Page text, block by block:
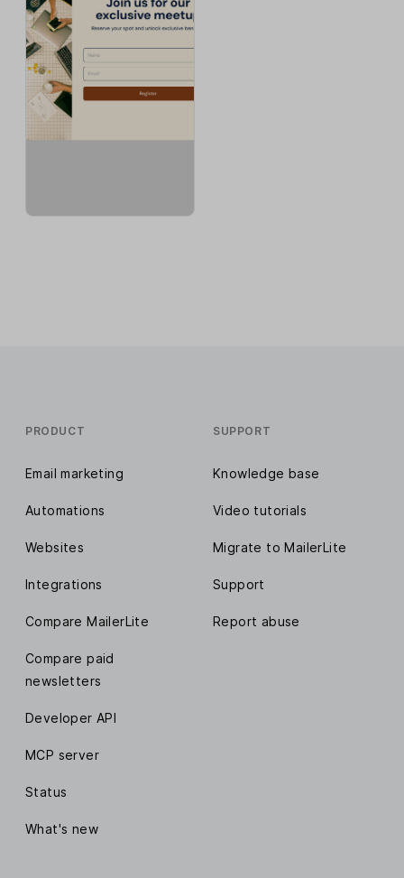
PRODUCT
Email marketing
Automations
Websites
Integrations
Compare MailerLite
Compare paid
newsletters
Developer API
MCP server
Status
What's new
SUPPORT
Knowledge base
Video tutorials
Migrate to MailerLite
Support
Report abuse